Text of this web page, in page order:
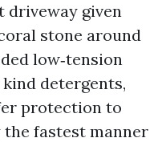
driveway given
stone around
low‑tension
detergents,
protection to
fastest manner